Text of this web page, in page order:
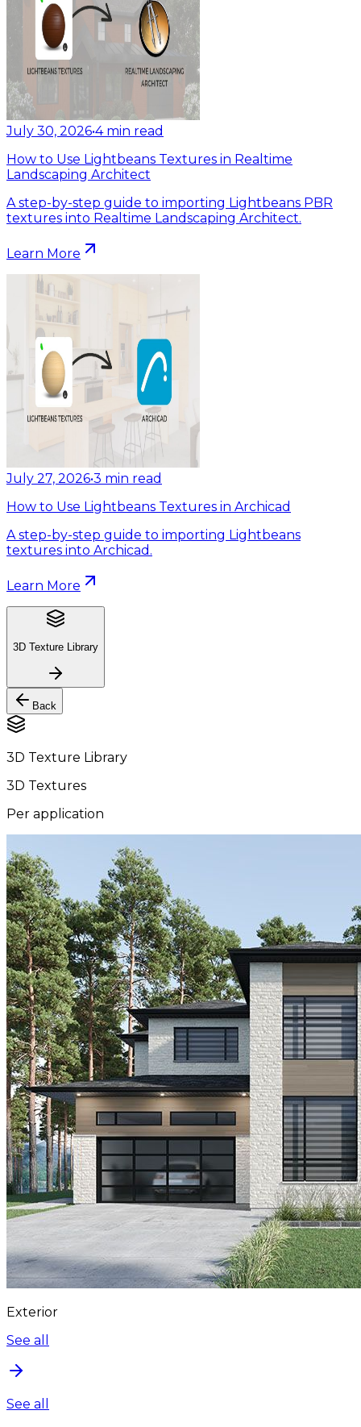
July 30, 2026•4 min read
How to Use Lightbeans Textures in Realtime
Landscaping Architect
A step-by-step guide to importing Lightbeans PBR
textures into Realtime Landscaping Architect.
Learn More
July 27, 2026•3 min read
How to Use Lightbeans Textures in Archicad
A step-by-step guide to importing Lightbeans
textures into Archicad.
Learn More
3D Texture Library
Back
3D Texture Library
3D Textures
Per application
Exterior
See all
See all